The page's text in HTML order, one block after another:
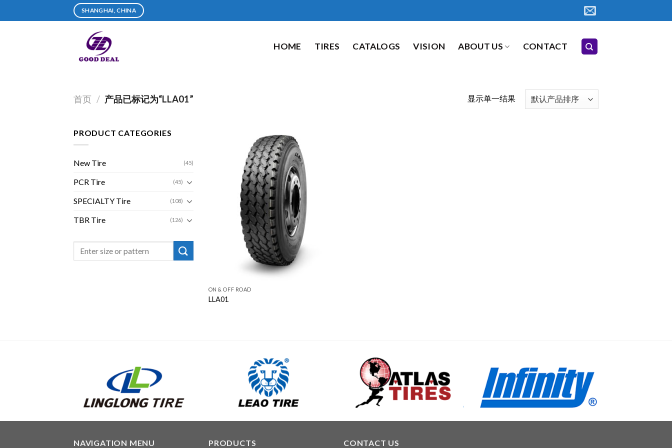
SHANGHAI, CHINA
HOME TIRES CATALOGS VISION ABOUT US CONTACT
首页 / 产品已标记为“LLA01” 显示单一结果
PRODUCT CATEGORIES
New Tire (45)
PCR Tire (45)
SPECIALTY Tire (108)
TBR Tire (126)
ON & OFF ROAD
LLA01
NAVIGATION MENU PRODUCTS CONTACT US